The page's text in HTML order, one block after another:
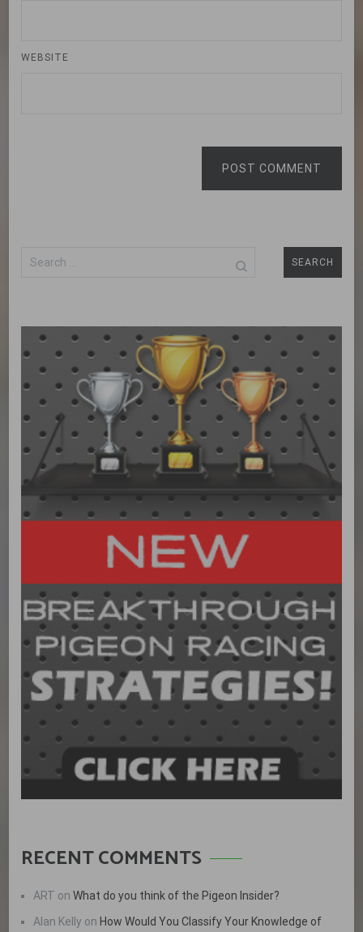
WEBSITE
POST COMMENT
Search
RECENT COMMENTS
ART onWhat do you think of the Pigeon Insider?
Alan Kelly on How Would You Classify Your Knowledge of